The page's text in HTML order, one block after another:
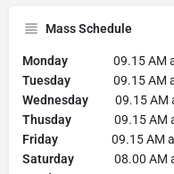
Mass Schedule
Monday
09.15 AM
Tuesday
09.15 AM
Wednesday
09.15 AM
Thusday
09.15 AM
Friday
09.15 AM and
Saturday
08.00 AM